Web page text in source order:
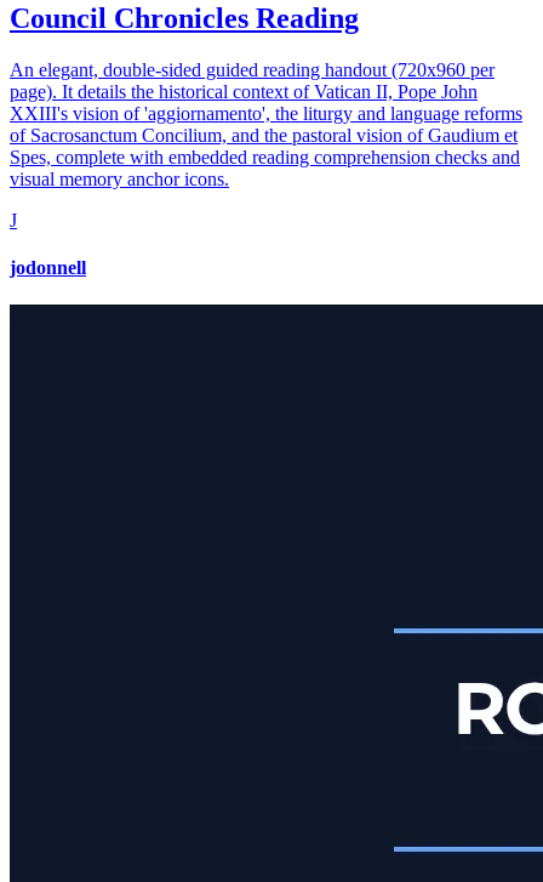
Council Chronicles Reading
An elegant, double-sided guided reading handout (720x960 per
page). It details the historical context of Vatican II, Pope John
XXIII's vision of 'aggiornamento', the liturgy and language reforms
of Sacrosanctum Concilium, and the pastoral vision of Gaudium et
Spes, complete with embedded reading comprehension checks and
visual memory anchor icons.
J
jodonnell